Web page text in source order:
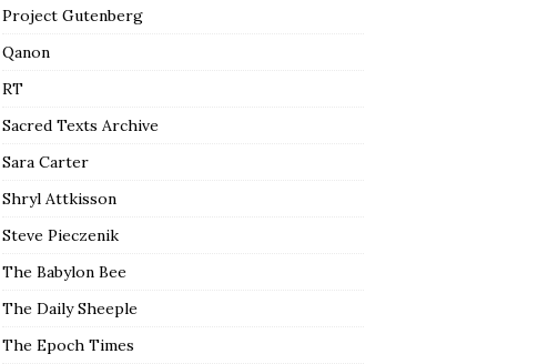
Project Gutenberg
Qanon
RT
Sacred Texts Archive
Sara Carter
Shryl Attkisson
Steve Pieczenik
The Babylon Bee
The Daily Sheeple
The Epoch Times